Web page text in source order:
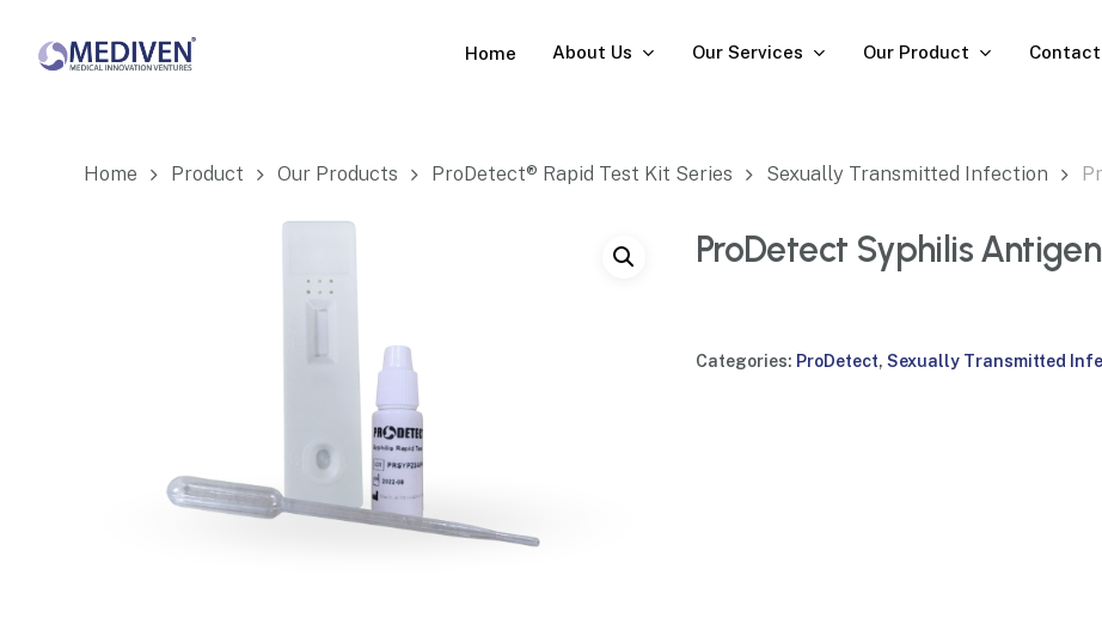
Home About Us Our Services Our Product Contact
Home Product Our Products ProDetect® Rapid Test Kit Series Sexually Transmitted Infection
ProDetect Syphilis
Categories: ProDetect, Sexually Transmitted